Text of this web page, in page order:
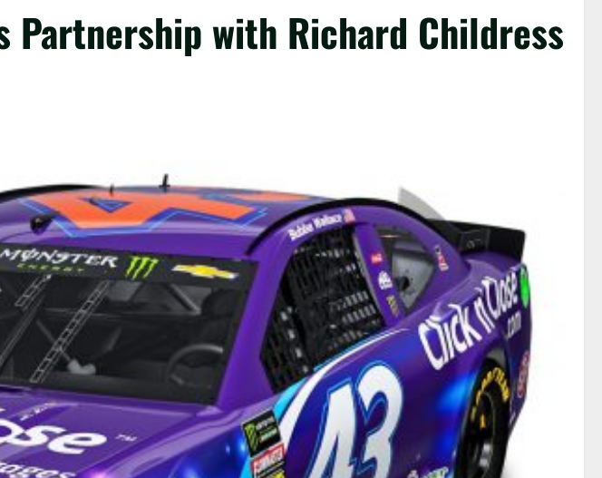
with Richard Childress